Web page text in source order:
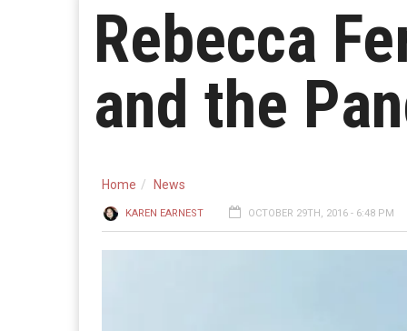
Rebecca
and the
Home News
KAREN EARNEST OCTOBER 29TH, 2016 - 6:48 PM